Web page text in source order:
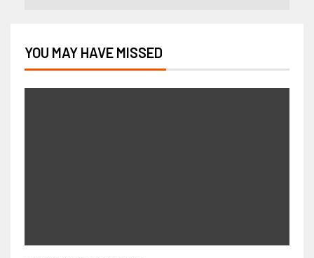
YOU MAY HAVE MISSED